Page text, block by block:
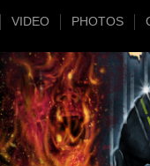
VIDEO PHOTOS